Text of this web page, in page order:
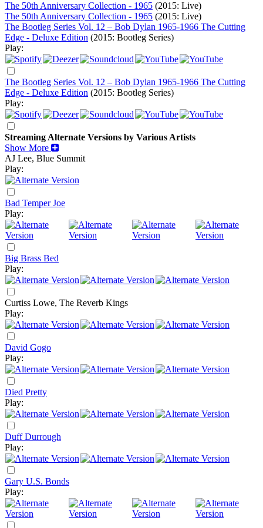
The 50th Anniversary Collection - 1965 (2015: Live)
The 50th Anniversary Collection - 1965 (2015: Live)
The Bootleg Series Vol. 12 – Bob Dylan 1965-1966 The Cutting
Edge - Deluxe Edition (2015: Bootleg Series)
Play:
The Bootleg Series Vol. 12 – Bob Dylan 1965-1966 The Cutting
Edge - Deluxe Edition (2015: Bootleg Series)
Play:
Streaming Alternate Versions by Various Artists
Show More
AJ Lee, Blue Summit
Play:
Bad Temper Joe
Play:
Big Brass Bed
Play:
Curtiss Lowe, The Reverb Kings
Play:
David Gogo
Play:
Died Pretty
Play:
Duff Durrough
Play:
Gary U.S. Bonds
Play: